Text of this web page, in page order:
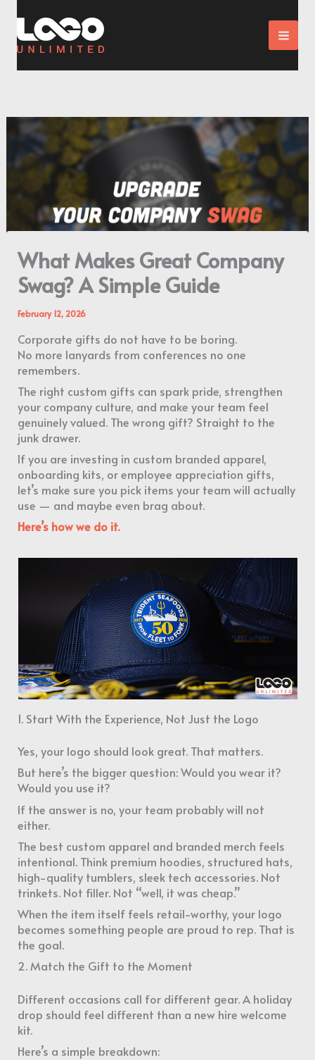
content
What Makes Great Company
Swag? A Simple Guide
February 12, 2026
Corporate gifts do not have to be boring.
No more lanyards from conferences no one
remembers.
The right custom gifts can spark pride, strengthen
your company culture, and make your team feel
genuinely valued. The wrong gift? Straight to the
junk drawer.
If you are investing in custom branded apparel,
onboarding kits, or employee appreciation gifts,
let’s make sure you pick items your team will actually
use — and maybe even brag about.
Here’s how we do it.
1. Start With the Experience, Not Just the Logo
Yes, your logo should look great. That matters.
But here’s the bigger question: Would you wear it?
Would you use it?
If the answer is no, your team probably will not
either.
The best custom apparel and branded merch feels
intentional. Think premium hoodies, structured hats,
high-quality tumblers, sleek tech accessories. Not
trinkets. Not filler. Not “well, it was cheap.”
When the item itself feels retail-worthy, your logo
becomes something people are proud to rep. That is
the goal.
2. Match the Gift to the Moment
Different occasions call for different gear. A holiday
drop should feel different than a new hire welcome
kit.
Here’s a simple breakdown: